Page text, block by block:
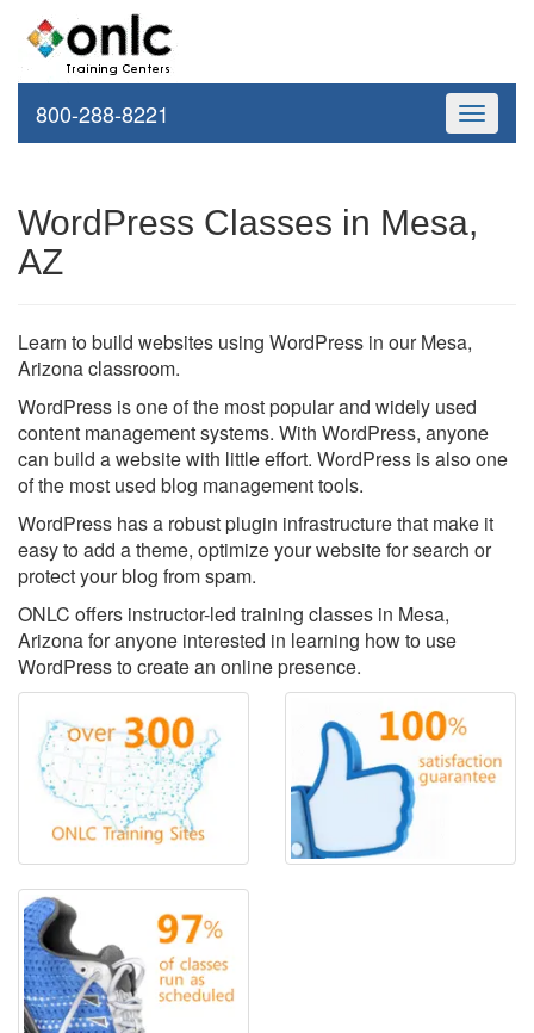
Toggle
800-288-8221
WordPress Classes in Mesa,
AZ
Learn to build websites using WordPress in our Mesa,
Arizona classroom.
WordPress is one of the most popular and widely used
content management systems. With WordPress, anyone
can build a website with little effort. WordPress is also one
of the most used blog management tools.
WordPress has a robust plugin infrastructure that make it
easy to add a theme, optimize your website for search or
protect your blog from spam.
ONLC offers instructor-led training classes in Mesa,
Arizona for anyone interested in learning how to use
WordPress to create an online presence.